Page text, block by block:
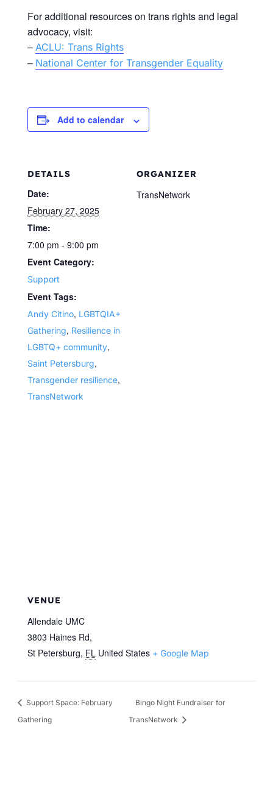
For additional resources on trans rights and legal
advocacy, visit:
– ACLU: Trans Rights
– National Center for Transgender Equality
Add to calendar
DETAILS
Date:
February 27, 2025
Time:
7:00 pm - 9:00 pm
Event Category:
Support
Event Tags:
Andy Citino, LGBTQIA+
Gathering, Resilience in
LGBTQ+ community,
Saint Petersburg,
Transgender resilience,
TransNetwork
ORGANIZER
TransNetwork
VENUE
Allendale UMC
3803 Haines Rd,
St Petersburg, FL United States + Google Map
Support Space: February
Gathering
Bingo Night Fundraiser for
TransNetwork